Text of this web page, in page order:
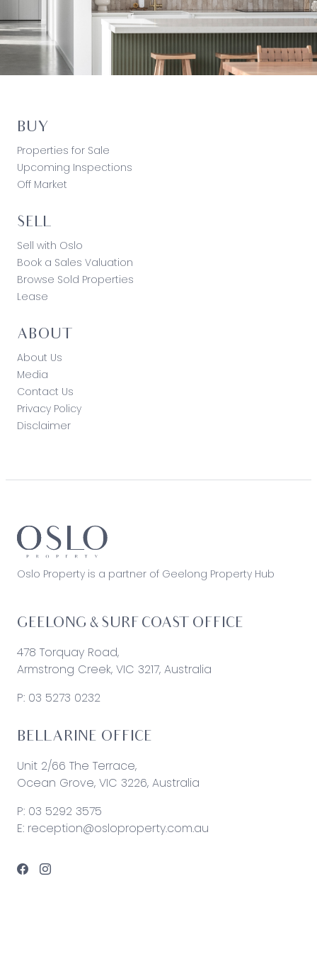
BUY
Properties for Sale
Upcoming Inspections
Off Market
SELL
Sell with Oslo
Book a Sales Valuation
Browse Sold Properties
Lease
ABOUT
About Us
Media
Contact Us
Privacy Policy
Disclaimer
Oslo Property is a partner of Geelong Property Hub
GEELONG & SURF COAST OFFICE
478 Torquay Road,
Armstrong Creek, VIC 3217, Australia
P: 03 5273 0232
BELLARINE OFFICE
Unit 2/66 The Terrace,
Ocean Grove, VIC 3226, Australia
P: 03 5292 3575
E: reception@osloproperty.com.au